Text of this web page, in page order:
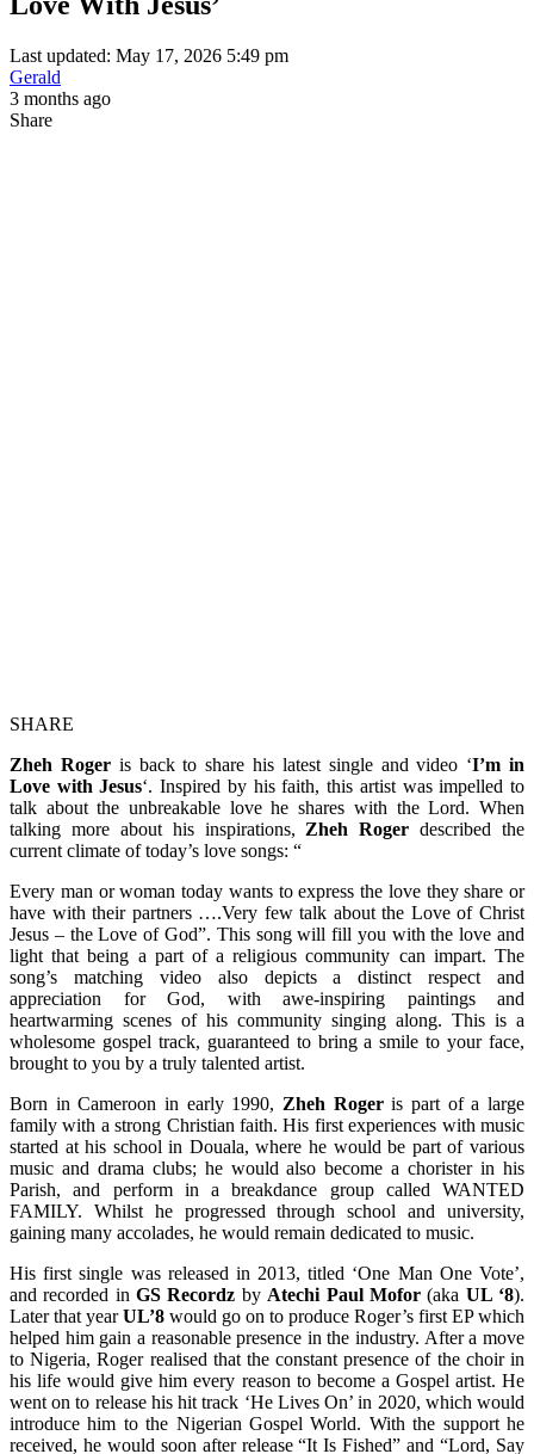
Last updated: May 17, 2026 5:49 pm
Gerald
3 months ago
Share
SHARE
Zheh Rogeris back to share his latest single and video ‘I’m in
Love with Jesus‘. Inspired by his faith, this artist was impelled to
talk about the unbreakable love he shares with the Lord. When
talking more about his inspirations, Zheh Roger described the
current climate of today’s love songs: “
Every man or woman today wants to express the love they share or
have with their partners ….Very few talk about the Love of Christ
Jesus – the Love of God”. This song will fill you with the love and
light that being a part of a religious community can impart. The
song’s matching video also depicts a distinct respect and
appreciation for God, with awe-inspiring paintings and
heartwarming scenes of his community singing along. This is a
wholesome gospel track, guaranteed to bring a smile to your face,
brought to you by a truly talented artist.
Born in Cameroon in early 1990, Zheh Rogeris part of a large
family with a strong Christian faith. His first experiences with music
started at his school in Douala, where he would be part of various
music and drama clubs; he would also become a chorister in his
Parish, and perform in a breakdance group called WANTED
FAMILY. Whilst he progressed through school and university,
gaining many accolades, he would remain dedicated to music.
His first single was released in 2013, titled ‘One Man One Vote’,
and recorded in GS Recordz by Atechi Paul Mofor(aka UL ‘8).
Later that yearUL’8 would go on to produce Roger’s first EP which
helped him gain a reasonable presence in the industry. After a move
to Nigeria, Roger realised that the constant presence of the choir in
his life would give him every reason to become a Gospel artist. He
went on to release his hit track ‘He Lives On’ in 2020, which would
introduce him to the Nigerian Gospel World. With the support he
received, he would soon after release “It Is Fished” and “Lord, Say